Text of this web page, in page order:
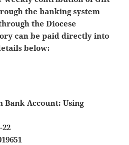
the banking system
the Diocese
can be paid directly into
below:
Bank Account: Using
22